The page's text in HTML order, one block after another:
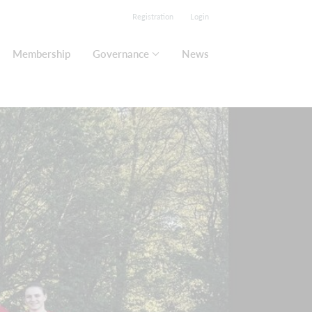
Registration Login
Membership Governance News